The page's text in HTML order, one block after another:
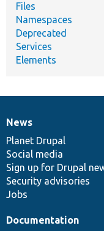
Files
Namespaces
Deprecated
Services
Elements
News
items
News
Planet Drupal
Social media
Sign up for Drupal
Security advisories
Jobs
Our
community
Documentation
Documentation
Drupal
code
base
Governance
of
community